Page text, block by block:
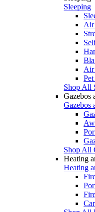
Sleeping
Air
Air
Shop All
Gazebos
Gazebos
Shop All
Heating
Heating